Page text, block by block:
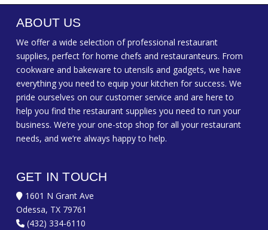
ABOUT US
We offer a wide selection of professional restaurant
supplies, perfect for home chefs and restauranteurs. From
cookware and bakeware to utensils and gadgets, we have
everything you need to equip your kitchen for success. We
pride ourselves on our customer service and are here to
help you find the restaurant supplies you need to run your
business. We’re your one-stop shop for all your restaurant
needs, and we’re always happy to help.
GET IN TOUCH
1601 N Grant Ave
Odessa, TX 79761
(432) 334-6110